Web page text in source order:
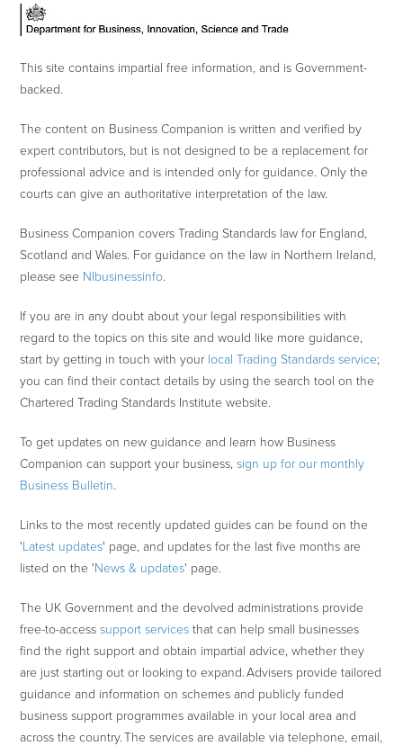
This site contains impartial free information, and is Government-
backed.
The content on Business Companion is written and verified by
expert contributors, but is not designed to be a replacement for
professional advice and is intended only for guidance. Only the
courts can give an authoritative interpretation of the law.
Business Companion covers Trading Standards law for England,
Scotland and Wales. For guidance on the law in Northern Ireland,
please see NIbusinessinfo.
If you are in any doubt about your legal responsibilities with
regard to the topics on this site and would like more guidance,
start by getting in touch with your local Trading Standards service;
you can find their contact details by using the search tool on the
Chartered Trading Standards Institute website.
To get updates on new guidance and learn how Business
Companion can support your business,sign up for our monthly
Business Bulletin.
Links to the most recently updated guides can be found on the
'Latest updates' page, and updates for the last five months are
listed on the 'News & updates' page.
The UK Government and the devolved administrations provide
free-to-accesssupport services that can help small businesses
find the right support and obtain impartial advice, whether they
are just starting out or looking to expand. Advisers provide tailored
guidance and information on schemes and publicly funded
business support programmes available in your local area and
across the country. The services are available via telephone, email,